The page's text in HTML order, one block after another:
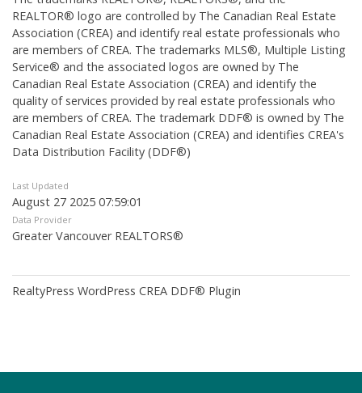
REALTOR® logo are controlled by The Canadian Real Estate
Association (CREA) and identify real estate professionals who
are members of CREA. The trademarks MLS®, Multiple Listing
Service® and the associated logos are owned by The
Canadian Real Estate Association (CREA) and identify the
quality of services provided by real estate professionals who
are members of CREA. The trademark DDF® is owned by The
Canadian Real Estate Association (CREA) and identifies CREA's
Data Distribution Facility (DDF®)
Last Updated
August 27 2025 07:59:01
Data Provider
Greater Vancouver REALTORS®
RealtyPress WordPress CREA DDF® Plugin